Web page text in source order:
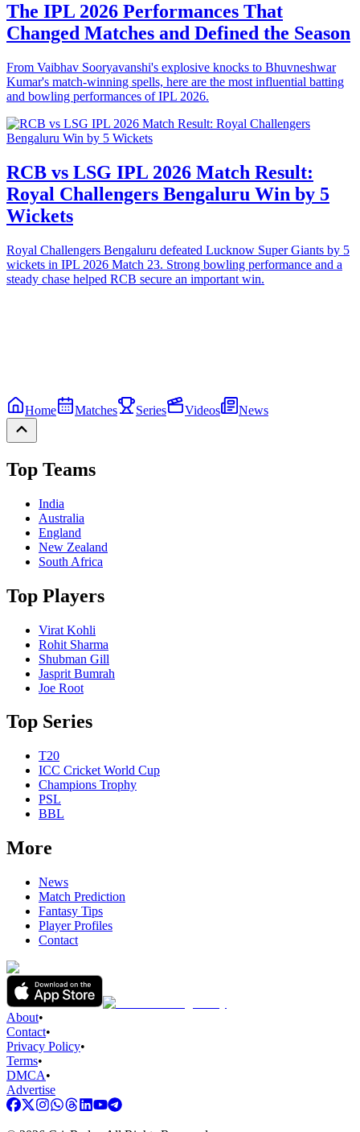
The IPL 2026 Performances That
Changed Matches and Defined the Season
From Vaibhav Sooryavanshi's explosive knocks to Bhuvneshwar
Kumar's match-winning spells, here are the most influential batting
and bowling performances of IPL 2026.
RCB vs LSG IPL 2026 Match Result:
Royal Challengers Bengaluru Win by 5
Wickets
Royal Challengers Bengaluru defeated Lucknow Super Giants by 5
wickets in IPL 2026 Match 23. Strong bowling performance and a
steady chase helped RCB secure an important win.
Home Matches Series Videos News
Top Teams
India
Australia
England
New Zealand
South Africa
Top Players
Virat Kohli
Rohit Sharma
Shubman Gill
Jasprit Bumrah
Joe Root
Top Series
T20
ICC Cricket World Cup
Champions Trophy
PSL
BBL
More
News
Match Prediction
Fantasy Tips
Player Profiles
Contact
About•
Contact•
Privacy Policy•
Terms•
DMCA•
Advertise